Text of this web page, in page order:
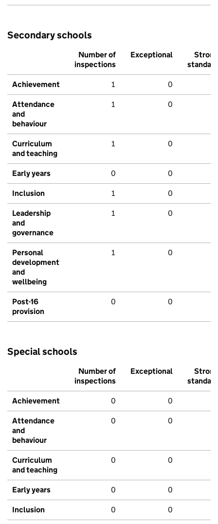
Secondary schools
Number of
inspections
Exceptional
Strong
standard
Achievement 1 0
Attendance
and
behaviour
1 0
Curriculum
and teaching
1 0
Early years 0 0
Inclusion 1 0
Leadership
and
governance
1 0
Personal
development
and
wellbeing
1 0
Post-16
provision
0 0
Special schools
Number of
inspections
Exceptional
Strong
standard
Achievement 0 0
Attendance
and
behaviour
0 0
Curriculum
and teaching
0 0
Early years 0 0
Inclusion 0 0